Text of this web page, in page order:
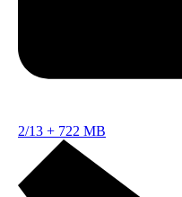
2/13 + 722 MB